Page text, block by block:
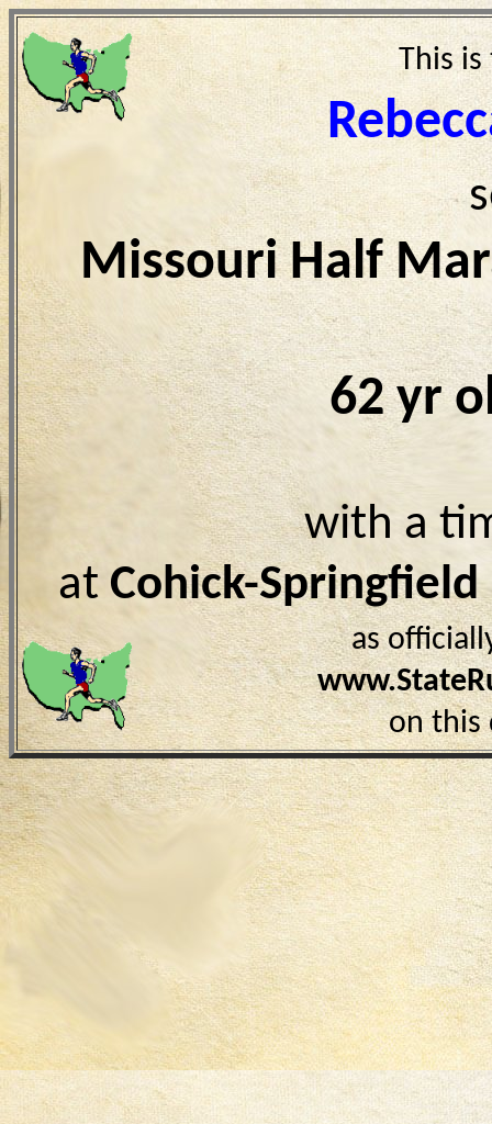
This
Missouri Half
62 yr
with a
at Cohick-Springfield
as
on